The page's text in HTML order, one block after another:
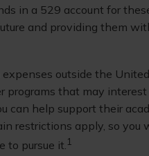
in a 529 account for
and providing them
outside the
programs that may
can help support their
restrictions apply, so you
to pursue it.1